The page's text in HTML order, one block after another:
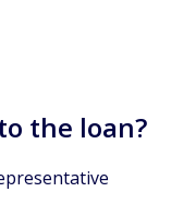
the loan?